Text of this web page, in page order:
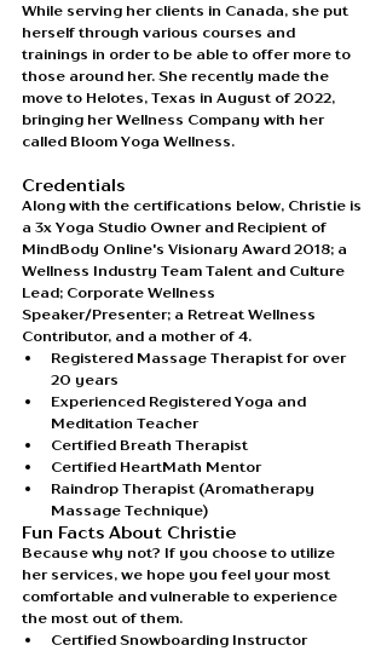
While serving her clients in Canada, she put
herself through various courses and
trainings in order to be able to offer more to
those around her. She recently made the
move to Helotes, Texas in August of 2022,
bringing her Wellness Company with her
called Bloom Yoga Wellness.
Credentials
Along with the certifications below, Christie is
a 3x Yoga Studio Owner and Recipient of
MindBody Online's Visionary Award 2018; a
Wellness Industry Team Talent and Culture
Lead; Corporate Wellness
Speaker/Presenter; a Retreat Wellness
Contributor, and a mother of 4.
Registered Massage Therapist for over
20 years
Experienced Registered Yoga and
Meditation Teacher
Certified Breath Therapist
Certified HeartMath Mentor
Raindrop Therapist (Aromatherapy
Massage Technique)
Fun Facts About Christie
Because why not? If you choose to utilize
her services, we hope you feel your most
comfortable and vulnerable to experience
the most out of them.
Certified Snowboarding Instructor